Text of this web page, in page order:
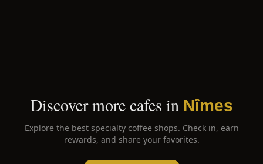
Discover more cafes in Nîmes
Explore the best specialty coffee shops. Check in, earn
rewards, and share your favorites.